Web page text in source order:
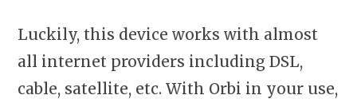
Luckily, this device works with almost
all internet providers including DSL,
cable, satellite, etc. With Orbi in your use,